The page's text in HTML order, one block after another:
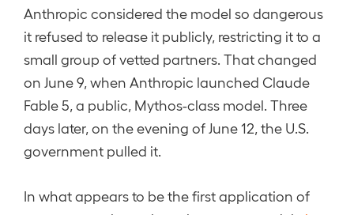
Anthropic considered the model so dangerous
it refused to release it publicly, restricting it to a
small group of vetted partners. That changed
on June 9, when Anthropic launched Claude
Fable 5, a public, Mythos-class model. Three
days later, on the evening of June 12, the U.S.
government pulled it.
In what appears to be the first application of